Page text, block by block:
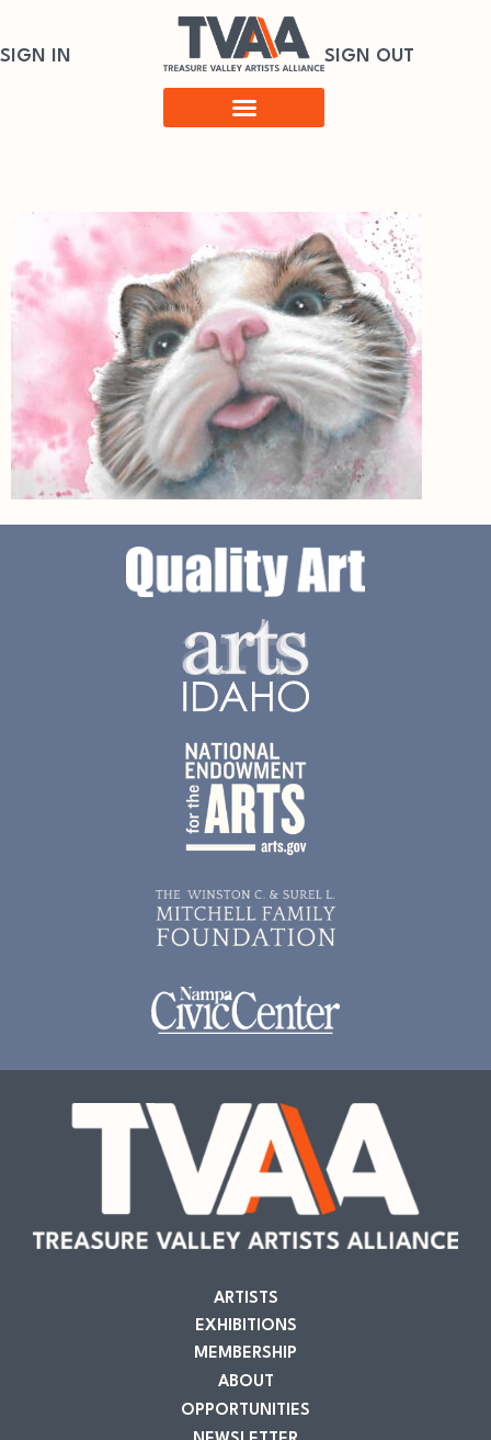
SIGN IN SIGN OUT
ARTISTS
EXHIBITIONS
MEMBERSHIP
ABOUT
OPPORTUNITIES